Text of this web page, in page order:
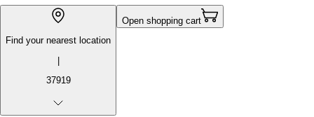
Find your nearest location
|
37919
Open shopping cart